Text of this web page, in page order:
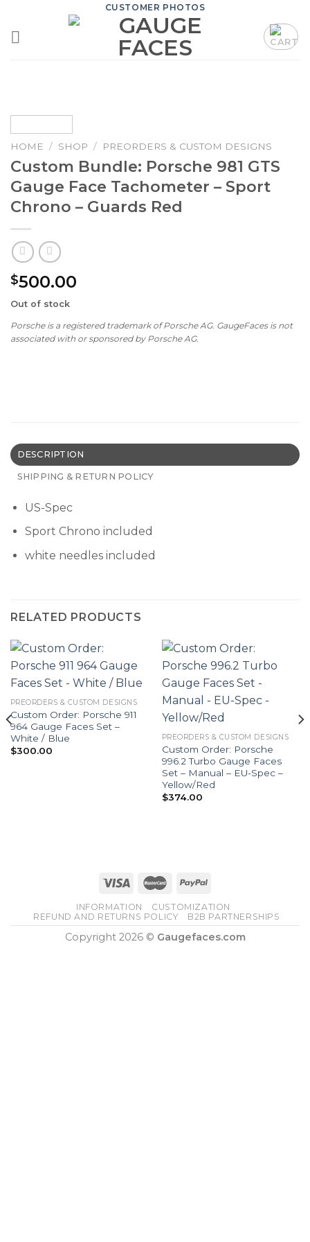
content
CUSTOMER PHOTOS
HOME / SHOP / PREORDERS & CUSTOM DESIGNS
Custom Bundle: Porsche 981 GTS
Gauge Face Tachometer – Sport
Chrono – Guards Red
$500.00
Out of stock
Porsche is a registered trademark of Porsche AG. GaugeFaces is not
associated with or sponsored by Porsche AG.
DESCRIPTION
SHIPPING & RETURN POLICY
US-Spec
Sport Chrono included
white needles included
RELATED PRODUCTS
PREORDERS & CUSTOM DESIGNS
Custom Order: Porsche 911
964 Gauge Faces Set –
White / Blue
$300.00
PREORDERS & CUSTOM DESIGNS
Custom Order: Porsche
996.2 Turbo Gauge Faces
Set – Manual – EU-Spec –
Yellow/Red
$374.00
INFORMATION
CUSTOMIZATION
REFUND AND RETURNS POLICY
B2B PARTNERSHIPS
Copyright 2026 © Gaugefaces.com